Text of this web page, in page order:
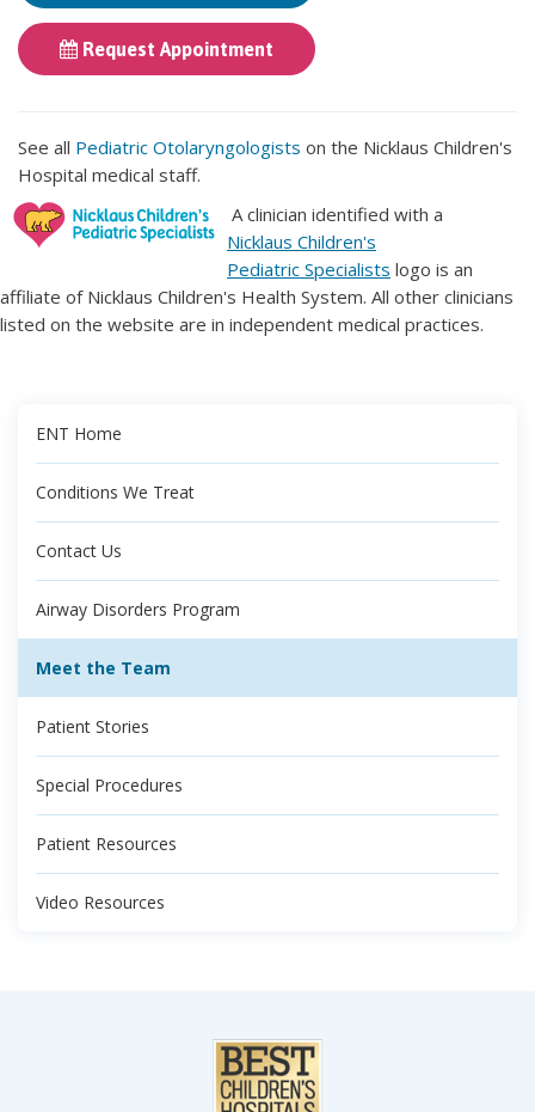
Request Appointment
See all Pediatric Otolaryngologists on the Nicklaus Children's
Hospital medical staff.
A clinician identified with a
Nicklaus Children's
Pediatric Specialists logo is an
affiliate of Nicklaus Children's Health System. All other clinicians
listed on the website are in independent medical practices.
ENT Home
Conditions We Treat
Contact Us
Airway Disorders Program
Meet the Team
Patient Stories
Special Procedures
Patient Resources
Video Resources